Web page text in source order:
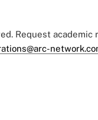
Request academic